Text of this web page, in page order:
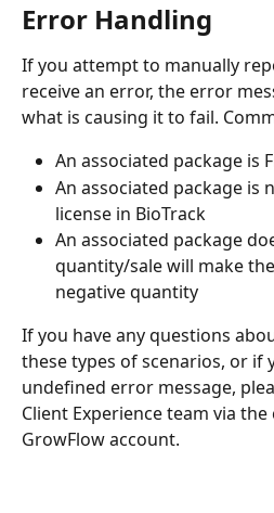
Error Handling
If you attempt to manually
receive an error, the error
what is causing it to fail.
An associated package is
An associated package is
license in BioTrack
An associated package
quantity/sale will make
negative quantity
If you have any questions
these types of scenarios, or if
undefined error message,
Client Experience team via
GrowFlow account.